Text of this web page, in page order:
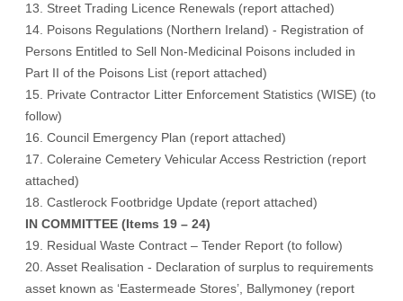
13. Street Trading Licence Renewals (report attached)
14. Poisons Regulations (Northern Ireland) - Registration of
Persons Entitled to Sell Non-Medicinal Poisons included in
Part II of the Poisons List (report attached)
15. Private Contractor Litter Enforcement Statistics (WISE) (to
follow)
16. Council Emergency Plan (report attached)
17. Coleraine Cemetery Vehicular Access Restriction (report
attached)
18. Castlerock Footbridge Update (report attached)
IN COMMITTEE (Items 19 – 24)
19. Residual Waste Contract – Tender Report (to follow)
20. Asset Realisation - Declaration of surplus to requirements
asset known as ‘Eastermeade Stores’, Ballymoney (report